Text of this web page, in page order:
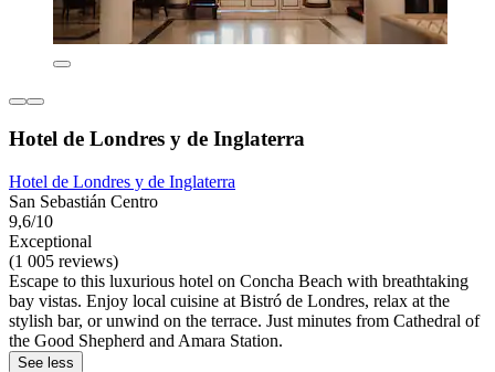
Hotel de Londres y de Inglaterra
Hotel de Londres y de Inglaterra
San Sebastián Centro
9,6/10
Exceptional
(1 005 reviews)
Escape to this luxurious hotel on Concha Beach with breathtaking
bay vistas. Enjoy local cuisine at Bistró de Londres, relax at the
stylish bar, or unwind on the terrace. Just minutes from Cathedral of
the Good Shepherd and Amara Station.
See less